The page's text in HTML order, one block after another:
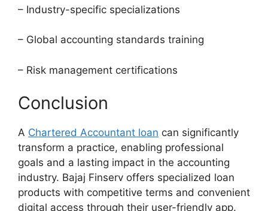
– Industry-specific specializations
– Global accounting standards training
– Risk management certifications
Conclusion
A Chartered Accountant loan can significantly
transform a practice, enabling professional
goals and a lasting impact in the accounting
industry. Bajaj Finserv offers specialized loan
products with competitive terms and convenient
digital access through their user-friendly app.